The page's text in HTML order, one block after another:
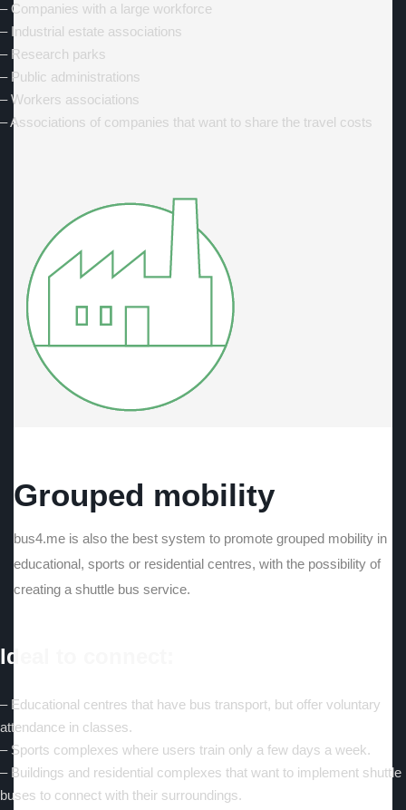
– Companies with a large workforce
– Industrial estate associations
– Research parks
– Public administrations
– Workers associations
– Associations of companies that want to share the travel costs
Grouped mobility
bus4.me is also the best system to promote grouped mobility in
educational, sports or residential centres, with the possibility of
creating a shuttle bus service.
Ideal to connect:
– Educational centres that have bus transport, but offer voluntary
attendance in classes.
– Sports complexes where users train only a few days a week.
– Buildings and residential complexes that want to implement shuttle
buses to connect with their surroundings.